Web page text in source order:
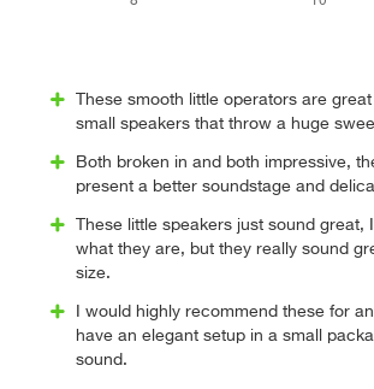
These smooth little operators are
small speakers that throw a huge
Both broken in and both impressive,
present a better soundstage and
These little speakers just sound great,
what they are, but they really sound
size.
I would highly recommend these for
have an elegant setup in a small
sound.